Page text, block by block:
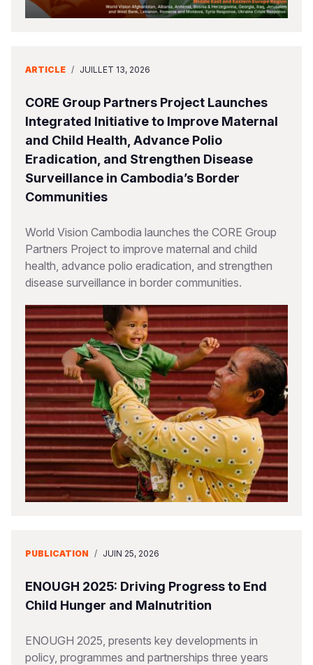
ARTICLE / JUILLET 13, 2026
CORE Group Partners Project Launches
Integrated Initiative to Improve Maternal
and Child Health, Advance Polio
Eradication, and Strengthen Disease
Surveillance in Cambodia’s Border
Communities
World Vision Cambodia launches the CORE Group
Partners Project to improve maternal and child
health, advance polio eradication, and strengthen
disease surveillance in border communities.
PUBLICATION / JUIN 25, 2026
ENOUGH 2025: Driving Progress to End
Child Hunger and Malnutrition
ENOUGH 2025, presents key developments in
policy, programmes and partnerships three years